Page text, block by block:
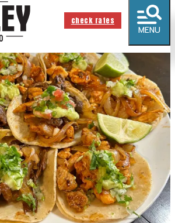
check rates
MENU